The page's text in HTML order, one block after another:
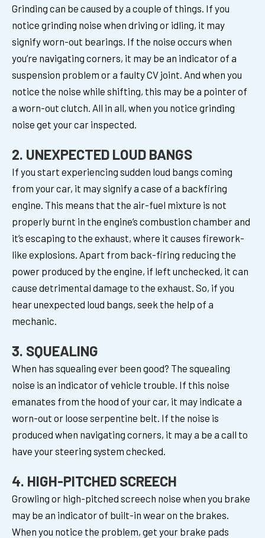
Grinding can be caused by a couple of things. If you
notice grinding noise when driving or idling, it may
signify worn-out bearings. If the noise occurs when
you’re navigating corners, it may be an indicator of a
suspension problem or a faulty CV joint. And when you
notice the noise while shifting, this may be a pointer of
a worn-out clutch. All in all, when you notice grinding
noise get your car inspected.
2. UNEXPECTED LOUD BANGS
If you start experiencing sudden loud bangs coming
from your car, it may signify a case of a backfiring
engine. This means that the air-fuel mixture is not
properly burnt in the engine’s combustion chamber and
it’s escaping to the exhaust, where it causes firework-
like explosions. Apart from back-firing reducing the
power produced by the engine, if left unchecked, it can
cause detrimental damage to the exhaust. So, if you
hear unexpected loud bangs, seek the help of a
mechanic.
3. SQUEALING
When has squealing ever been good? The squealing
noise is an indicator of vehicle trouble. If this noise
emanates from the hood of your car, it may indicate a
worn-out or loose serpentine belt. If the noise is
produced when navigating corners, it may a be a call to
have your steering system checked.
4. HIGH-PITCHED SCREECH
Growling or high-pitched screech noise when you brake
may be an indicator of built-in wear on the brakes.
When you notice the problem, get your brake pads